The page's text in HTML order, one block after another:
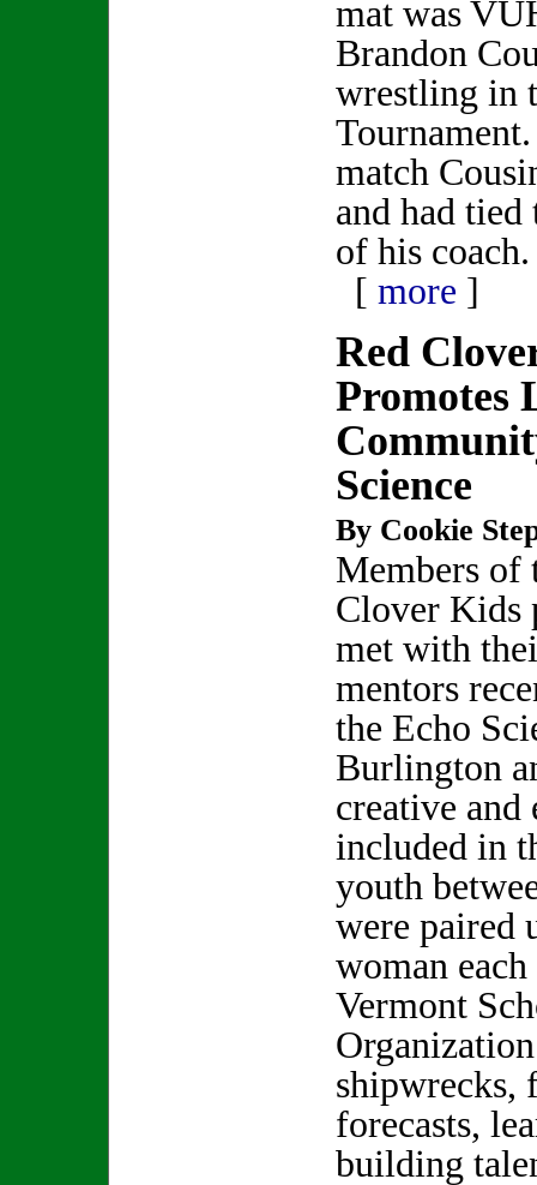
mat was
Brandon
wrestling in
match
and had tied
of his coach.
[ more ]
Red
Promotes
Science
By Cookie
Members of
Clover Kids
met with
mentors
the Echo
Burlington
creative
included in
youth
were paired
woman
Vermont
shipwrecks,
forecasts,
building